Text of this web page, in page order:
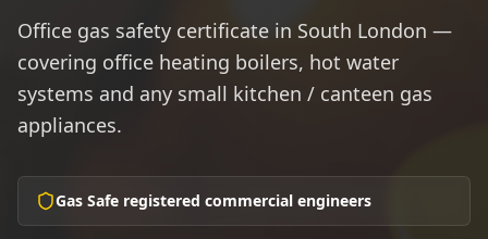
Office gas safety certificate in South London —
covering office heating boilers, hot water
systems and any small kitchen / canteen gas
appliances.
Gas Safe registered commercial engineers